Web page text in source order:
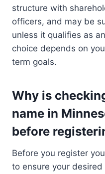
structure with
officers, and may be
unless it qualifies as
choice depends on
term goals.
Why is
name in
before
Before you register
to ensure your